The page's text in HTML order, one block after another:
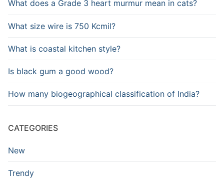
What does a Grade 3 heart murmur mean in cats?
What size wire is 750 Kcmil?
What is coastal kitchen style?
Is black gum a good wood?
How many biogeographical classification of India?
CATEGORIES
New
Trendy